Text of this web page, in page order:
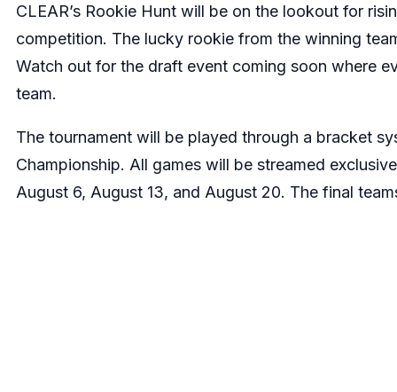
CLEAR’s Rookie Hunt will be on the lookout for
competition. The lucky rookie from the winning
Watch out for the draft event coming soon where
team.
The tournament will be played through a bracket
Championship. All games will be streamed
August 6, August 13, and August 20. The final